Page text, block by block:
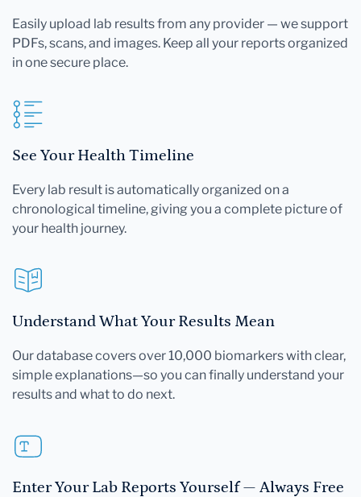
Easily upload lab results from any provider — we support
PDFs, scans, and images. Keep all your reports organized
in one secure place.
See Your Health Timeline
Every lab result is automatically organized on a
chronological timeline, giving you a complete picture of
your health journey.
Understand What Your Results Mean
Our database covers over 10,000 biomarkers with clear,
simple explanations—so you can finally understand your
results and what to do next.
Enter Your Lab Reports Yourself — Always Free